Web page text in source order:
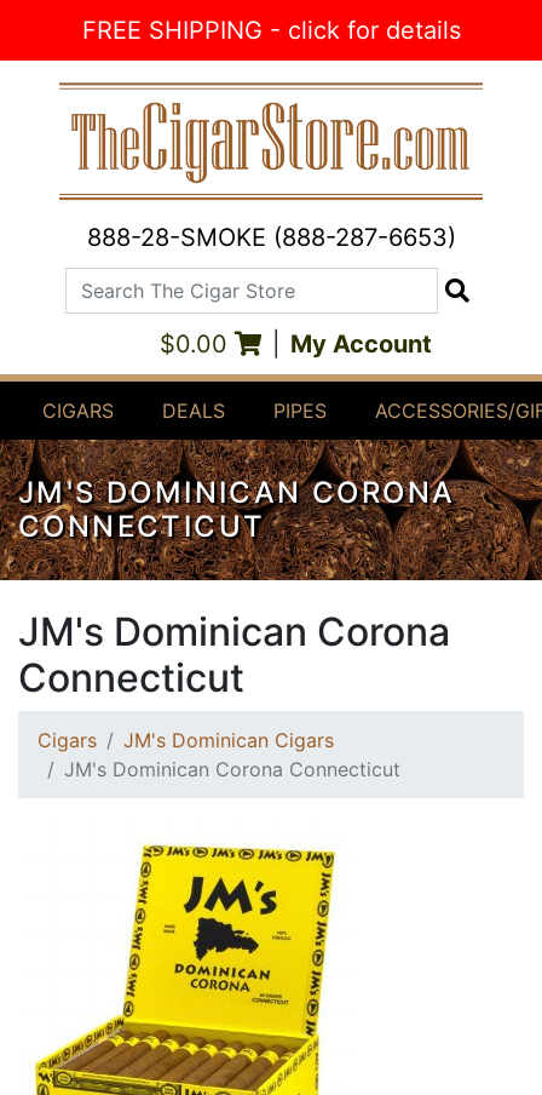
FREE SHIPPING - click for details
888-28-SMOKE (888-287-6653)
Search The Cigar Store
$0.00 My Account
CIGARS DEALS PIPES ACCESSORIES/
JM'S DOMINICAN CORONA
CONNECTICUT
JM's Dominican Corona
Connecticut
Cigars
JM's Dominican Cigars
JM's Dominican Corona Connecticut